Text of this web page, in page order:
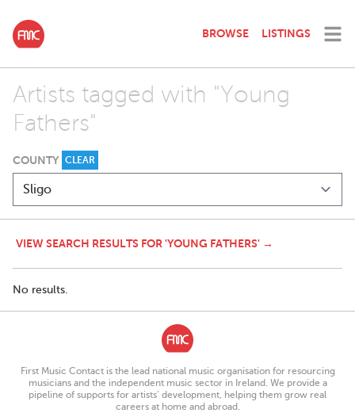
BROWSE LISTINGS
Artists tagged with "Young
Fathers"
COUNTY CLEAR
VIEW SEARCH RESULTS FOR 'YOUNG FATHERS' →
No results.
First Music Contact is the lead national music organisation for resourcing
musicians and the independent music sector in Ireland. We provide a
pipeline of supports for artists’ development, helping them grow real
careers at home and abroad.